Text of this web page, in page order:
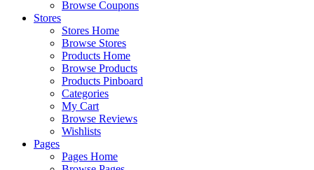
Browse Coupons
Stores
Stores Home
Browse Stores
Products Home
Browse Products
Products Pinboard
Categories
My Cart
Browse Reviews
Wishlists
Pages
Pages Home